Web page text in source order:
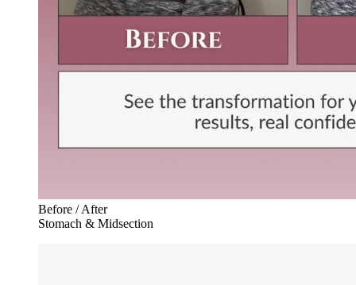
Before / After
Stomach & Midsection